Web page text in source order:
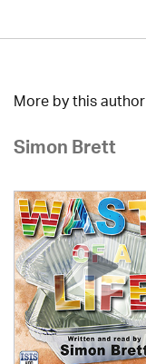
More by this author
Simon Brett